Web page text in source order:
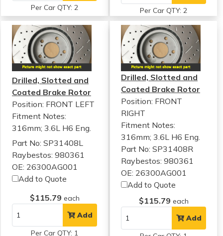
Per Car QTY: 2 Per Car QTY: 2
Drilled, Slotted and
Coated Brake Rotor
Position: FRONT LEFT
Fitment Notes:
316mm; 3.6L H6 Eng.
Part No: SP31408L
Raybestos: 980361
OE: 26300AG001
Add to Quote
$115.79 each
Add
Per Car QTY: 1
Drilled, Slotted and
Coated Brake Rotor
Position: FRONT
RIGHT
Fitment Notes:
316mm; 3.6L H6 Eng.
Part No: SP31408R
Raybestos: 980361
OE: 26300AG001
Add to Quote
$115.79 each
Add